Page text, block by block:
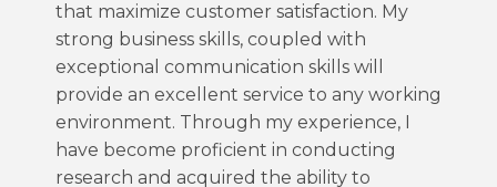
that maximize customer satisfaction. My
strong business skills, coupled with
exceptional communication skills will
provide an excellent service to any working
environment. Through my experience, I
have become proficient in conducting
research and acquired the ability to